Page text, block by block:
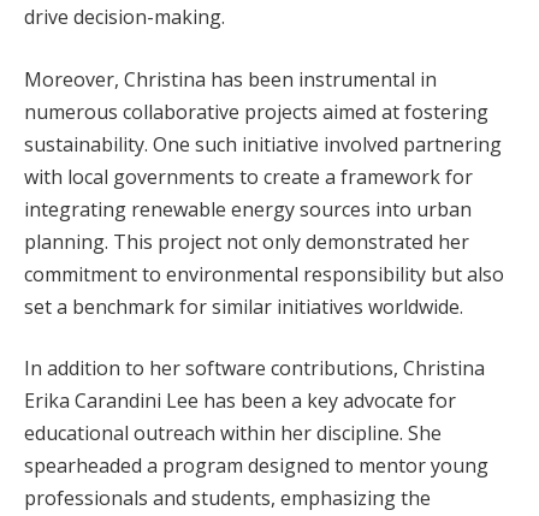
drive decision-making.
Moreover, Christina has been instrumental in
numerous collaborative projects aimed at fostering
sustainability. One such initiative involved partnering
with local governments to create a framework for
integrating renewable energy sources into urban
planning. This project not only demonstrated her
commitment to environmental responsibility but also
set a benchmark for similar initiatives worldwide.
In addition to her software contributions, Christina
Erika Carandini Lee has been a key advocate for
educational outreach within her discipline. She
spearheaded a program designed to mentor young
professionals and students, emphasizing the